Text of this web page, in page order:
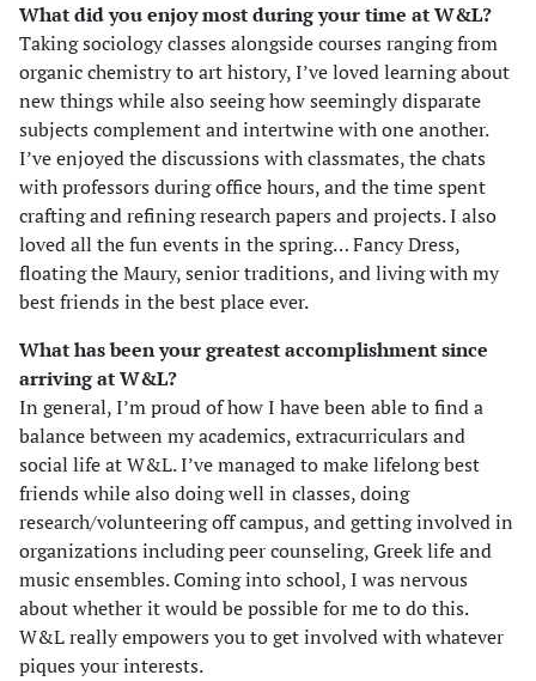
What did you enjoy most during your time at W&L?
Taking sociology classes alongside courses ranging from
organic chemistry to art history, I’ve loved learning about
new things while also seeing how seemingly disparate
subjects complement and intertwine with one another.
I’ve enjoyed the discussions with classmates, the chats
with professors during office hours, and the time spent
crafting and refining research papers and projects. I also
loved all the fun events in the spring… Fancy Dress,
floating the Maury, senior traditions, and living with my
best friends in the best place ever.
What has been your greatest accomplishment since
arriving at W&L?
In general, I’m proud of how I have been able to find a
balance between my academics, extracurriculars and
social life at W&L. I’ve managed to make lifelong best
friends while also doing well in classes, doing
research/volunteering off campus, and getting involved in
organizations including peer counseling, Greek life and
music ensembles. Coming into school, I was nervous
about whether it would be possible for me to do this.
W&L really empowers you to get involved with whatever
piques your interests.